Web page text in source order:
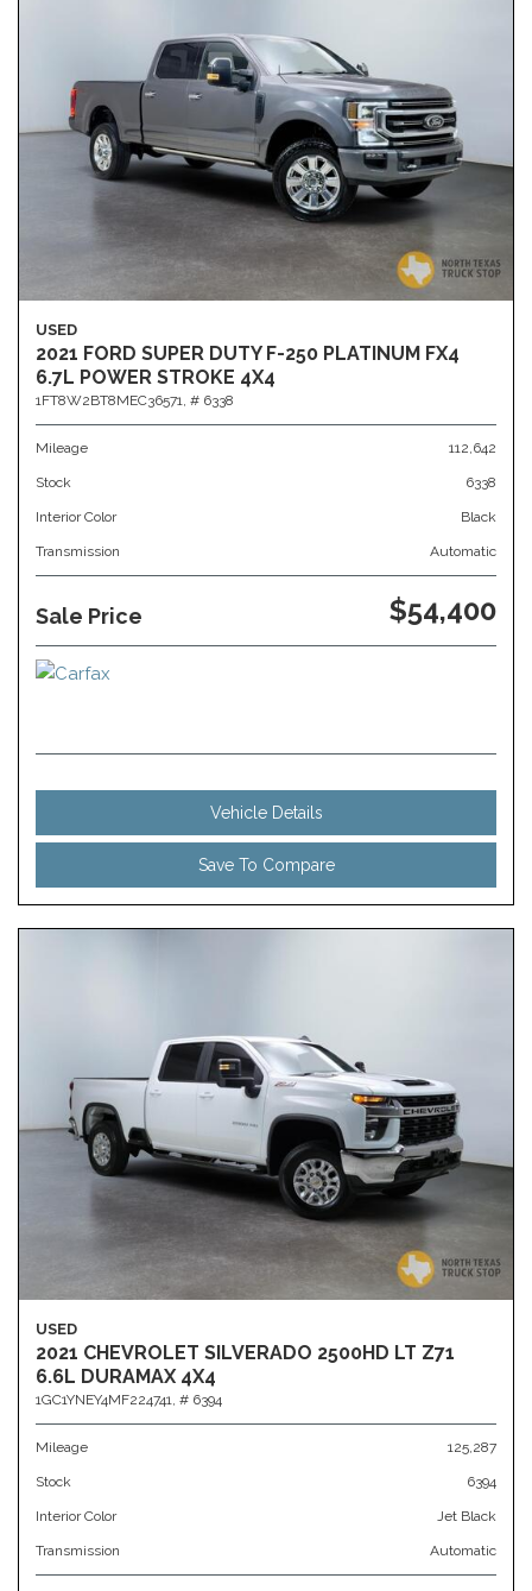
USED
2021 FORD SUPER DUTY F-250 PLATINUM FX4
6.7L POWER STROKE 4X4
1FT8W2BT8MEC36571, # 6338
Mileage 112,642
Stock 6338
Interior Color Black
Transmission Automatic
Sale Price $54,400
Vehicle Details
Save To Compare
USED
2021 CHEVROLET SILVERADO 2500HD LT Z71
6.6L DURAMAX 4X4
1GC1YNEY4MF224741, # 6394
Mileage 125,287
Stock 6394
Interior Color Jet Black
Transmission Automatic